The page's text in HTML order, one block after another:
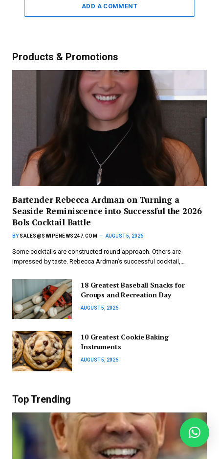
ADD A COMMENT
Products & Promotions
Bartender Rebecca Ardman on Turning a
Seaside Reminiscence into Successful the 2026
Bols Cocktail Battle
BY SALES@SWIPENEWS247.COM AUGUST 5, 2026
Some cocktails are constructed round approach. Others are
impressed by taste. Rebecca Ardman’s successful cocktail,…
18 Greatest Baseball Snacks for
Groups and Recreation Day
AUGUST 5, 2026
10 Greatest Cookie Baking
Instruments
AUGUST 5, 2026
Top Trending